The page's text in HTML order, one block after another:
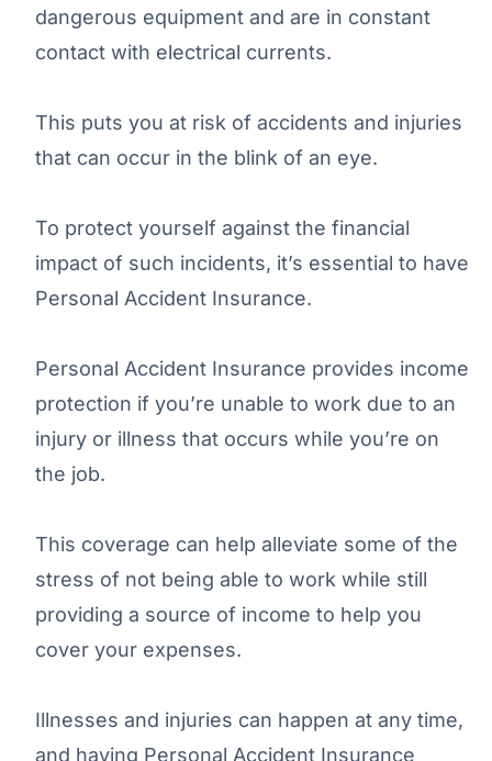
dangerous equipment and are in constant
contact with electrical currents.
This puts you at risk of accidents and injuries
that can occur in the blink of an eye.
To protect yourself against the financial
impact of such incidents, it’s essential to have
Personal Accident Insurance.
Personal Accident Insurance provides income
protection if you’re unable to work due to an
injury or illness that occurs while you’re on
the job.
This coverage can help alleviate some of the
stress of not being able to work while still
providing a source of income to help you
cover your expenses.
Illnesses and injuries can happen at any time,
and having Personal Accident Insurance